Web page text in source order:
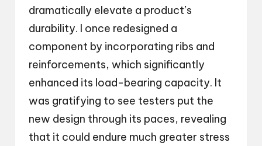
dramatically elevate a product’s
durability. I once redesigned a
component by incorporating ribs and
reinforcements, which significantly
enhanced its load-bearing capacity. It
was gratifying to see testers put the
new design through its paces, revealing
that it could endure much greater stress